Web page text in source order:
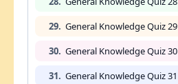
29. General Knowledge Quiz 29
30. General Knowledge Quiz 30
31. General Knowledge Quiz 31